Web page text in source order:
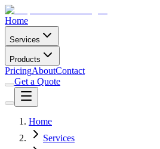
Home
Services
Products
PricingAboutContact
Get a Quote
Home
Services